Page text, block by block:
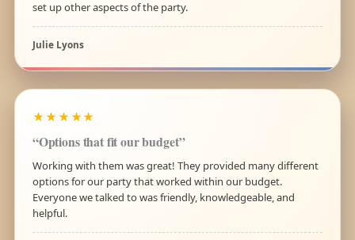
set up other aspects of the party.
Julie Lyons
★★★★★
“Options that fit our budget”
Working with them was great! They provided many different
options for our party that worked within our budget.
Everyone we talked to was friendly, knowledgeable, and
helpful.